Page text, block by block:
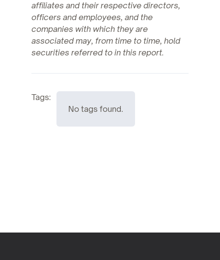
affiliates and their respective directors,
officers and employees, and the
companies with which they are
associated may, from time to time, hold
securities referred to in this report.
Tags:
No tags found.